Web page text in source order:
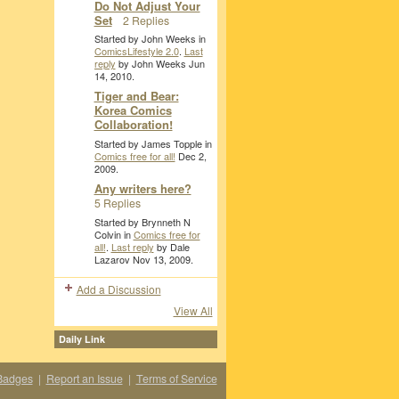
Do Not Adjust Your
Set
2 Replies
Started by John Weeks in
ComicsLifestyle 2.0. Last
reply by John Weeks Jun
14, 2010.
Tiger and Bear:
Korea Comics
Collaboration!
Started by James Topple in
Comics free for all! Dec 2,
2009.
Any writers here?
5 Replies
Started by Brynneth N
Colvin inComics free for
all!. Last reply by Dale
Lazarov Nov 13, 2009.
Add a Discussion
View All
Daily Link
| Report an Issue| Terms of Service